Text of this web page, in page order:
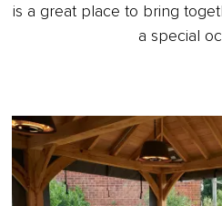
is a great place to bring
a special